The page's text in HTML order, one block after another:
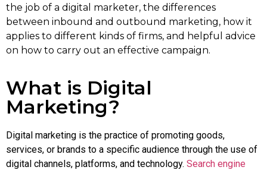
the job of a digital marketer, the differences
between inbound and outbound marketing, how it
applies to different kinds of firms, and helpful advice
on how to carry out an effective campaign.
What is Digital
Marketing?
Digital marketing is the practice of promoting goods,
services, or brands to a specific audience through the use of
digital channels, platforms, and technology. Search engine